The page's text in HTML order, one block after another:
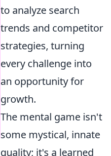
to analyze search
trends and competitor
strategies, turning
every challenge into
an opportunity for
growth.
The mental game isn't
some mystical, innate
quality; it's a learned